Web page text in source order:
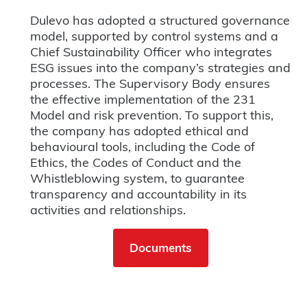
Dulevo has adopted a structured governance
model, supported by control systems and a
Chief Sustainability Officer who integrates
ESG issues into the company’s strategies and
processes. The Supervisory Body ensures
the effective implementation of the 231
Model and risk prevention. To support this,
the company has adopted ethical and
behavioural tools, including the Code of
Ethics, the Codes of Conduct and the
Whistleblowing system, to guarantee
transparency and accountability in its
activities and relationships.
Documents